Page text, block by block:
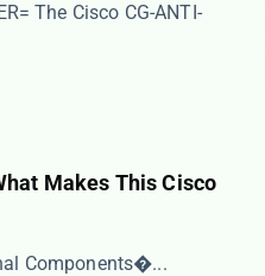
The ​​Cisco CG-ANTI-
Makes This Cisco
Components​�...